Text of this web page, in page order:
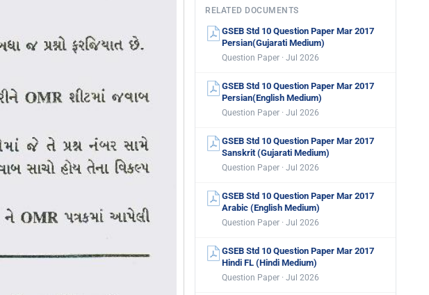
RELATED DOCUMENTS
GSEB Std 10 Question Paper Mar 2017
Persian(Gujarati Medium)
Question Paper · Jul 2026
GSEB Std 10 Question Paper Mar 2017
Persian(English Medium)
Question Paper · Jul 2026
GSEB Std 10 Question Paper Mar 2017
Sanskrit (Gujarati Medium)
Question Paper · Jul 2026
GSEB Std 10 Question Paper Mar 2017
Arabic (English Medium)
Question Paper · Jul 2026
GSEB Std 10 Question Paper Mar 2017
Hindi FL (Hindi Medium)
Question Paper · Jul 2026